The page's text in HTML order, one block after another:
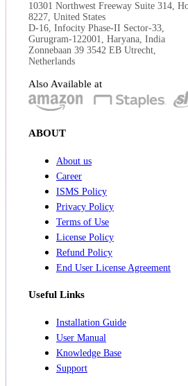
10301 Northwest Freeway Suite 314,
8227, United States
D-16, Infocity Phase-II Sector-33,
Gurugram-122001, Haryana, India
Zonnebaan 39 3542 EB Utrecht,
Netherlands
Also Available at
ABOUT
About us
Career
ISMS Policy
Privacy Policy
Terms of Use
License Policy
Refund Policy
End User License Agreement
Useful Links
Installation Guide
User Manual
Knowledge Base
Support